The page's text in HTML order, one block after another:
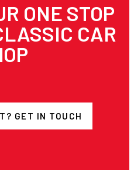
ONE STOP
CAR
GET IN TOUCH